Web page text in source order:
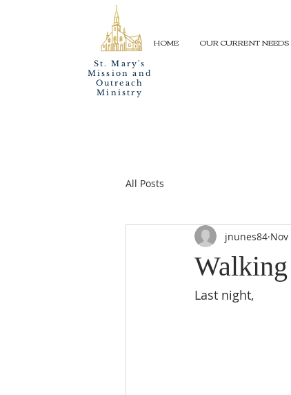
HOME OUR CURRENT NEEDS
St. Mary's
Mission and
Outreach
Ministry
All Posts
jnunes84 Nov
Last night,